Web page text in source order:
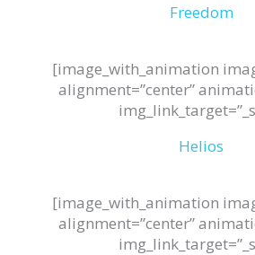
Freedom
[image_with_animation
alignment=”center”
Helios
[image_with_animation
alignment=”center”